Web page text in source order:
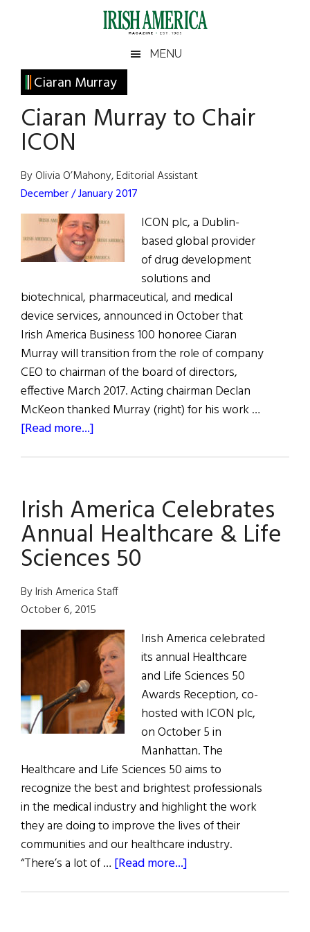
Irish
America
America
MENU
Ciaran Murray
Ciaran Murray to Chair
ICON
By Olivia O’Mahony, Editorial Assistant
December / January 2017
ICON plc, a Dublin-
based global provider
of drug development
solutions and
biotechnical, pharmaceutical, and medical
device services, announced in October that
Irish America Business 100 honoree Ciaran
Murray will transition from the role of company
CEO to chairman of the board of directors,
effective March 2017. Acting chairman Declan
McKeon thanked Murray (right) for his work …
[Read more...]
Chair
ICON
Irish America Celebrates
Annual Healthcare & Life
Sciences 50
By Irish America Staff
October 6, 2015
Irish America celebrated
its annual Healthcare
and Life Sciences 50
Awards Reception, co-
hosted with ICON plc,
on October 5 in
Manhattan. The
Healthcare and Life Sciences 50 aims to
recognize the best and brightest professionals
in the medical industry and highlight the work
they are doing to improve the lives of their
communities and our healthcare industry.
“There’s a lot of … [Read more...]
Primary
Sidebar